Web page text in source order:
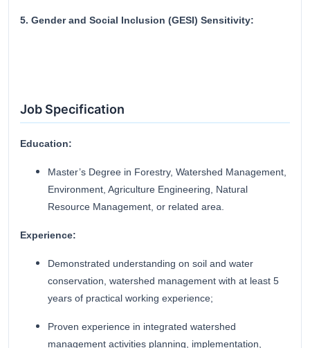
5. Gender and Social Inclusion (GESI) Sensitivity:
Job Specification
Education:
Master’s Degree in Forestry, Watershed Management,
Environment, Agriculture Engineering, Natural
Resource Management, or related area.
Experience:
Demonstrated understanding on soil and water
conservation, watershed management with at least 5
years of practical working experience;
Proven experience in integrated watershed
management activities planning, implementation,